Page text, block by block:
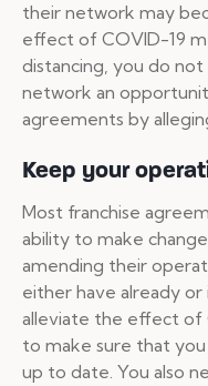
their network may
effect of COVID-19
distancing, you do
network an
agreements by
Keep your
Most franchise
ability to make
amending their
either have already
alleviate the effect of
to make sure that
up to date. You also